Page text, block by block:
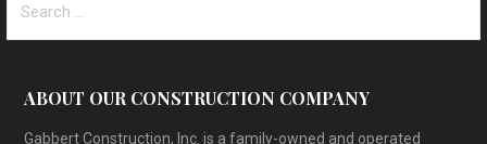
for:
ABOUT OUR CONSTRUCTION COMPANY
Gabbert Construction, Inc. is a family-owned and operated